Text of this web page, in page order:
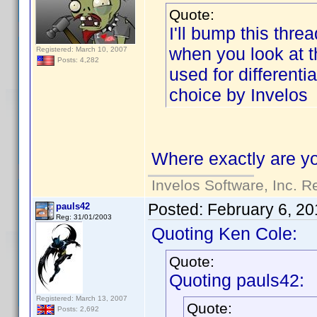
Registered: March 10, 2007
Posts: 4,282
Quote:
I'll bump this
when you look at
used for
choice by Invelos
Where exactly are
Invelos Software, Inc.
pauls42
Reg: 31/01/2003
Registered: March 13, 2007
Posts: 2,692
Posted: February 6,
Quoting Ken Cole:
Quote:
Quoting pauls42:
Quote: